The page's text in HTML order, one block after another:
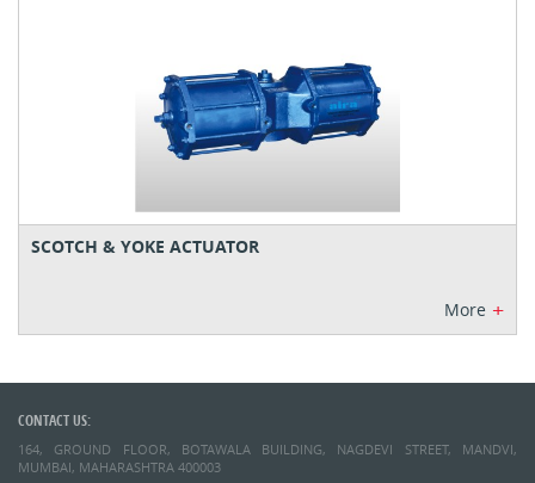
SCOTCH & YOKE ACTUATOR
More +
CONTACT US:
164, GROUND FLOOR, BOTAWALA BUILDING, NAGDEVI STREET, MANDVI,
MUMBAI, MAHARASHTRA 400003